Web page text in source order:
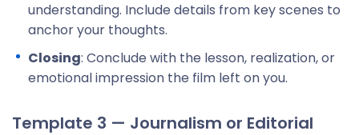
understanding. Include details from key scenes to
anchor your thoughts.
Closing: Conclude with the lesson, realization, or
emotional impression the film left on you.
Template 3 — Journalism or Editorial